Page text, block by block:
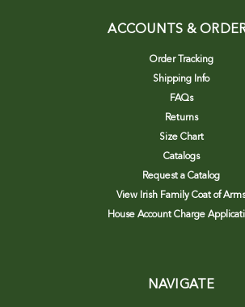
ACCOUNTS &
Order Tracking
Shipping Info
FAQs
Returns
Size Chart
Catalogs
Request a Catalog
View Irish Family Coat of Arms
House Account Charge
NAVIGATE